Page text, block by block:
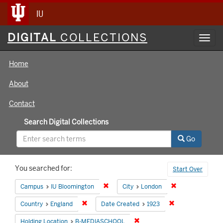
IU
Digital
Collections
DIGITAL COLLECTIONS
Home
About
Contact
Search Digital Collections
Go
Search
Constraints
Start Over
You searched for:
Campus IU Bloomington Remove constraint Campus: IU
City London
Country England Remove constraint Country: England
Date Created 1923
Holding Location B-MEDIASCHOOL